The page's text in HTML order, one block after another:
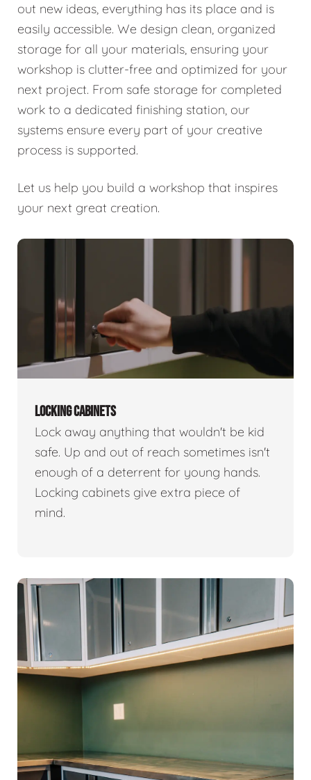
out new ideas, everything has its place and is
easily accessible. We design clean, organized
storage for all your materials, ensuring your
workshop is clutter-free and optimized for your
next project. From safe storage for completed
work to a dedicated finishing station, our
systems ensure every part of your creative
process is supported.
Let us help you build a workshop that inspires
your next great creation.
LOCKING CABINETS
Lock away anything that wouldn't be kid
safe. Up and out of reach sometimes isn't
enough of a deterrent for young hands.
Locking cabinets give extra piece of
mind.